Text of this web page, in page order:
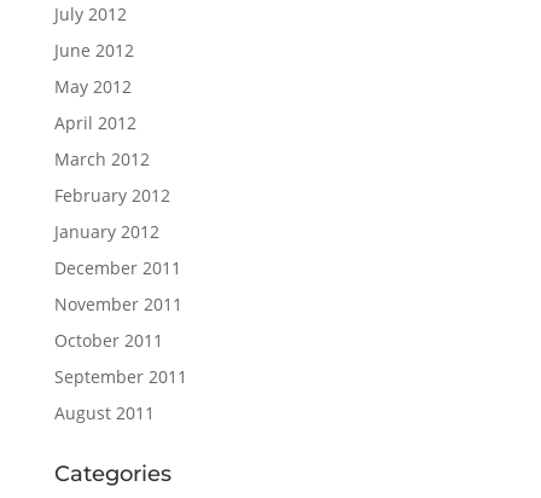
July 2012
June 2012
May 2012
April 2012
March 2012
February 2012
January 2012
December 2011
November 2011
October 2011
September 2011
August 2011
Categories